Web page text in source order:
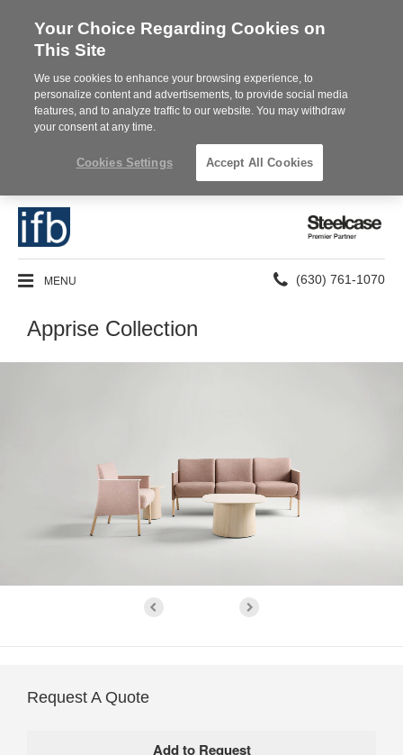
Steelcase
MENU
Phone
(630) 761-1070
Apprise Collection
Request A Quote
Your Choice Regarding Cookies on
This Site
We use cookies to enhance your browsing experience, to
personalize content and advertisements, to provide social media
features, and to analyze traffic to our website. You may withdraw
your consent at any time.
Cookies Settings Accept All Cookies